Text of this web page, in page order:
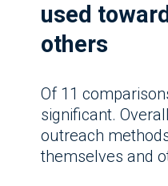
used
others
Of 11
significant.
outreach
themselves and